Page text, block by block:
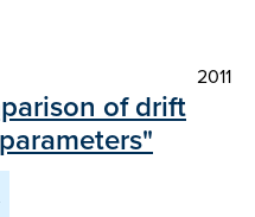
2011
of drift